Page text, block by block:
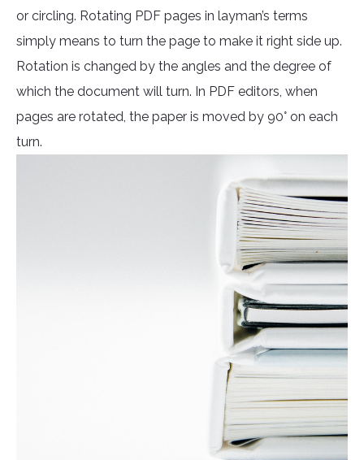
or circling. Rotating PDF pages in layman’s terms
simply means to turn the page to make it right side up.
Rotation is changed by the angles and the degree of
which the document will turn. In PDF editors, when
pages are rotated, the paper is moved by 90° on each
turn.